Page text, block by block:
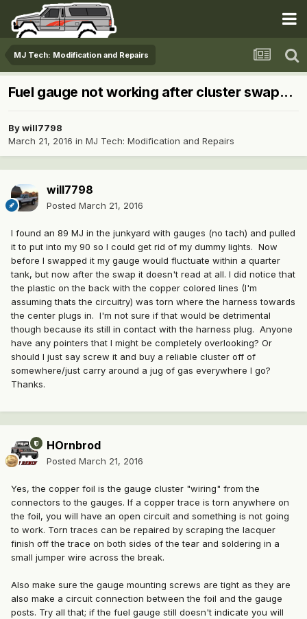
MJ Tech: Modification and Repairs
Fuel gauge not working after cluster swap...
Bywill7798
March 21, 2016 in MJ Tech: Modification and Repairs
will7798
Posted March 21, 2016
I found an 89 MJ in the junkyard with gauges (no tach) and pulled
it to put into my 90 so I could get rid of my dummy lights. Now
before I swapped it my gauge would fluctuate within a quarter
tank, but now after the swap it doesn't read at all. I did notice that
the plastic on the back with the copper colored lines (I'm
assuming thats the circuitry) was torn where the harness towards
the center plugs in. I'm not sure if that would be detrimental
though because its still in contact with the harness plug. Anyone
have any pointers that I might be completely overlooking? Or
should I just say screw it and buy a reliable cluster off of
somewhere/just carry around a jug of gas everywhere I go?
Thanks.
HOrnbrod
Posted March 21, 2016
Yes, the copper foil is the gauge cluster "wiring" from the
connectors to the gauges. If a copper trace is torn anywhere on
the foil, you will have an open circuit and something is not going
to work. Torn traces can be repaired by scraping the lacquer
finish off the trace on both sides of the tear and soldering in a
small jumper wire across the break.
Also make sure the gauge mounting screws are tight as they are
also make a circuit connection between the foil and the gauge
posts. Try all that; if the fuel gauge still doesn't indicate you will